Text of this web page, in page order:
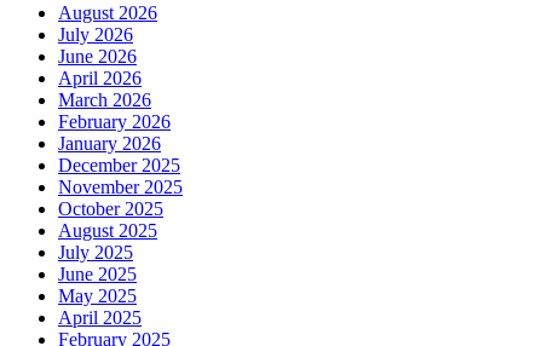
August 2026
July 2026
June 2026
April 2026
March 2026
February 2026
January 2026
December 2025
November 2025
October 2025
August 2025
July 2025
June 2025
May 2025
April 2025
February 2025